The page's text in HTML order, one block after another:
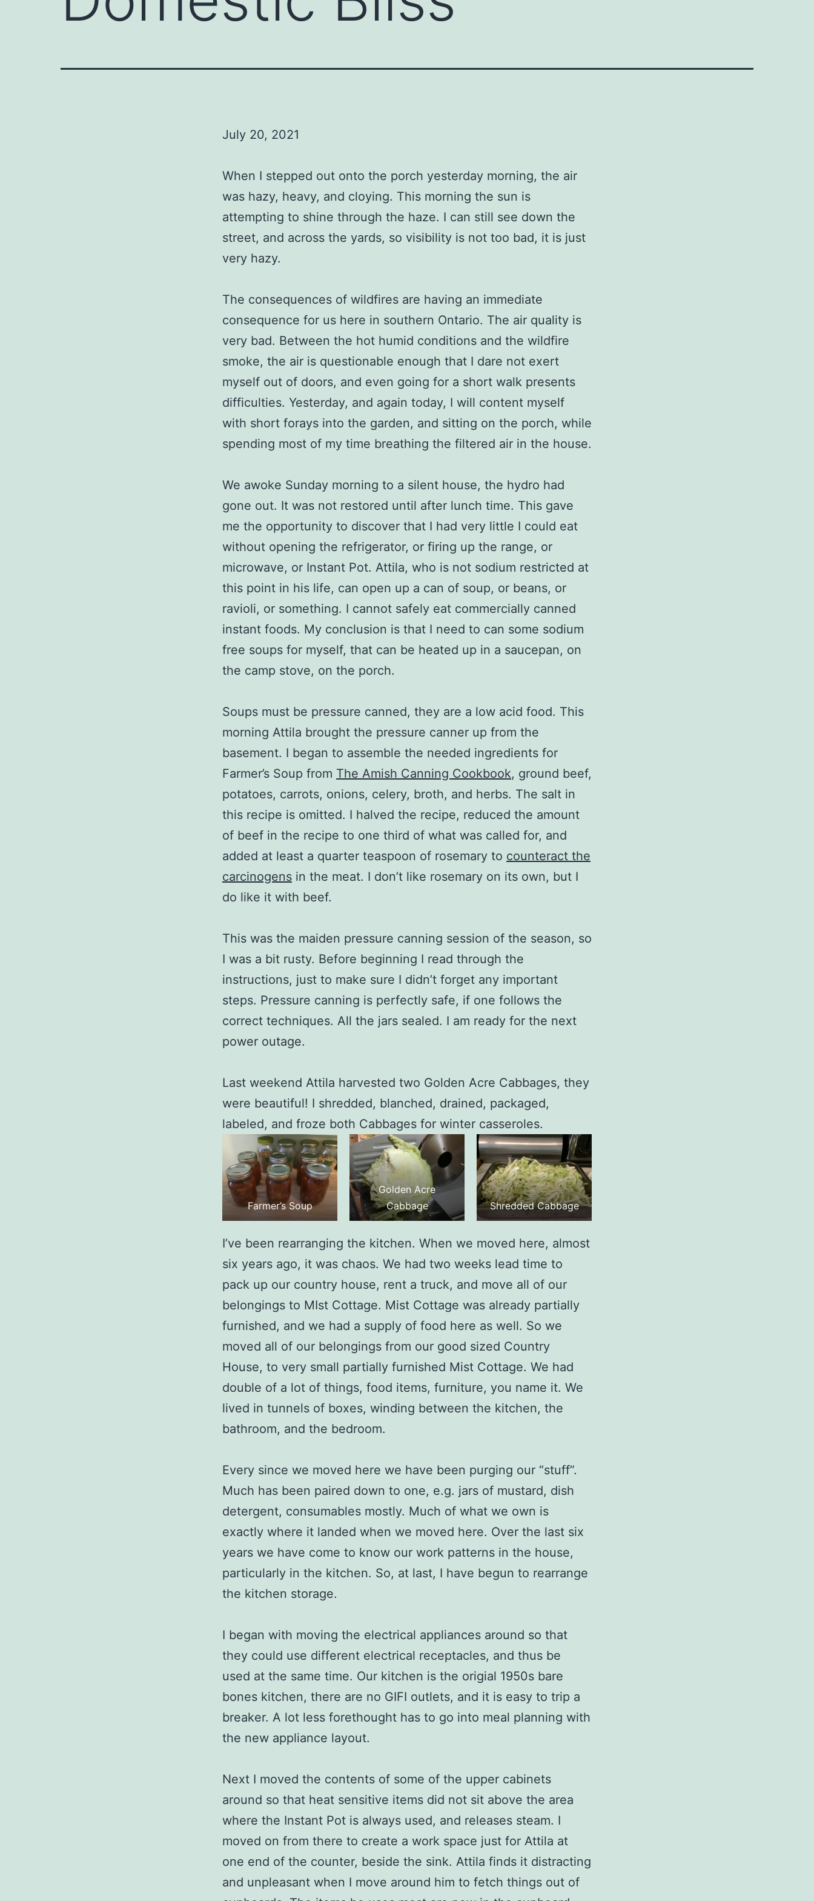
July 20, 2021
When I stepped out onto the porch yesterday morning, the air
was hazy, heavy, and cloying. This morning the sun is
attempting to shine through the haze. I can still see down the
street, and across the yards, so visibility is not too bad, it is just
very hazy.
The consequences of wildfires are having an immediate
consequence for us here in southern Ontario. The air quality is
very bad. Between the hot humid conditions and the wildfire
smoke, the air is questionable enough that I dare not exert
myself out of doors, and even going for a short walk presents
difficulties. Yesterday, and again today, I will content myself
with short forays into the garden, and sitting on the porch, while
spending most of my time breathing the filtered air in the house.
We awoke Sunday morning to a silent house, the hydro had
gone out. It was not restored until after lunch time. This gave
me the opportunity to discover that I had very little I could eat
without opening the refrigerator, or firing up the range, or
microwave, or Instant Pot. Attila, who is not sodium restricted at
this point in his life, can open up a can of soup, or beans, or
ravioli, or something. I cannot safely eat commercially canned
instant foods. My conclusion is that I need to can some sodium
free soups for myself, that can be heated up in a saucepan, on
the camp stove, on the porch.
Soups must be pressure canned, they are a low acid food. This
morning Attila brought the pressure canner up from the
basement. I began to assemble the needed ingredients for
Farmer’s Soup from The Amish Canning Cookbook, ground beef,
potatoes, carrots, onions, celery, broth, and herbs. The salt in
this recipe is omitted. I halved the recipe, reduced the amount
of beef in the recipe to one third of what was called for, and
added at least a quarter teaspoon of rosemary to counteract the
carcinogens in the meat. I don’t like rosemary on its own, but I
do like it with beef.
This was the maiden pressure canning session of the season, so
I was a bit rusty. Before beginning I read through the
instructions, just to make sure I didn’t forget any important
steps. Pressure canning is perfectly safe, if one follows the
correct techniques. All the jars sealed. I am ready for the next
power outage.
Last weekend Attila harvested two Golden Acre Cabbages, they
were beautiful! I shredded, blanched, drained, packaged,
labeled, and froze both Cabbages for winter casseroles.
Farmer’s Soup
Golden Acre
Cabbage
Shredded Cabbage
I’ve been rearranging the kitchen. When we moved here, almost
six years ago, it was chaos. We had two weeks lead time to
pack up our country house, rent a truck, and move all of our
belongings to MIst Cottage. Mist Cottage was already partially
furnished, and we had a supply of food here as well. So we
moved all of our belongings from our good sized Country
House, to very small partially furnished Mist Cottage. We had
double of a lot of things, food items, furniture, you name it. We
lived in tunnels of boxes, winding between the kitchen, the
bathroom, and the bedroom.
Every since we moved here we have been purging our “stuff”.
Much has been paired down to one, e.g. jars of mustard, dish
detergent, consumables mostly. Much of what we own is
exactly where it landed when we moved here. Over the last six
years we have come to know our work patterns in the house,
particularly in the kitchen. So, at last, I have begun to rearrange
the kitchen storage.
I began with moving the electrical appliances around so that
they could use different electrical receptacles, and thus be
used at the same time. Our kitchen is the origial 1950s bare
bones kitchen, there are no GIFI outlets, and it is easy to trip a
breaker. A lot less forethought has to go into meal planning with
the new appliance layout.
Next I moved the contents of some of the upper cabinets
around so that heat sensitive items did not sit above the area
where the Instant Pot is always used, and releases steam. I
moved on from there to create a work space just for Attila at
one end of the counter, beside the sink. Attila finds it distracting
and unpleasant when I move around him to fetch things out of